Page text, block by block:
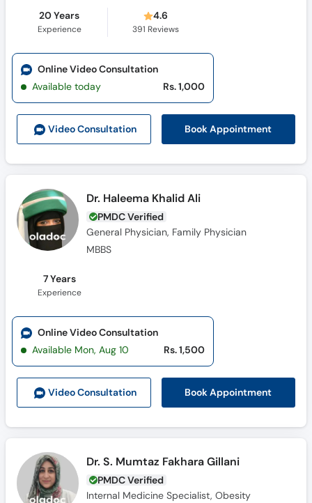
20 Years
Experience
4.6
391 Reviews
Video Consultation Book Appointment
Online Video Consultation
Available today
Rs. 1,000
Dr. Haleema Khalid Ali
PMDC Verified
General Physician, Family Physician
MBBS
7 Years
Experience
Video Consultation Book Appointment
Online Video Consultation
Available Mon, Aug 10
Rs. 1,500
Dr. S. Mumtaz Fakhara Gillani
PMDC Verified
Internal Medicine Specialist, Obesity